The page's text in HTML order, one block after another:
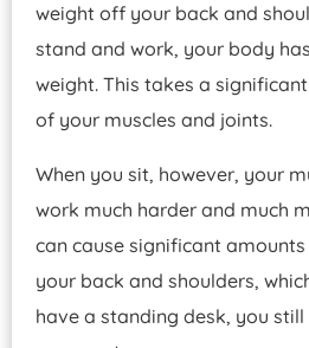
weight off your back and
stand and work, your body
weight. This takes a
of your muscles and joints.
When you sit, however, your
work much harder and much
can cause significant
your back and shoulders,
have a standing desk, you